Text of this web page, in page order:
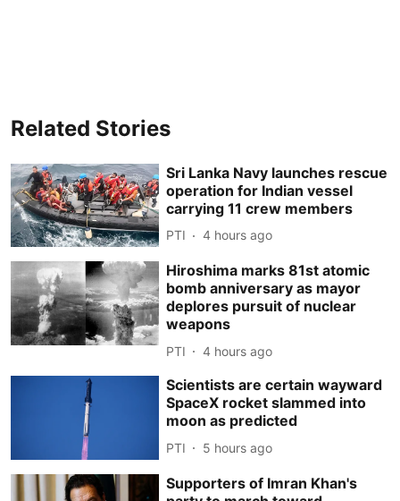
Related Stories
Sri Lanka Navy launches rescue
operation for Indian vessel
carrying 11 crew members
PTI 4 hours ago
Hiroshima marks 81st atomic
bomb anniversary as mayor
deplores pursuit of nuclear
weapons
PTI 4 hours ago
Scientists are certain wayward
SpaceX rocket slammed into
moon as predicted
PTI 5 hours ago
Supporters of Imran Khan's